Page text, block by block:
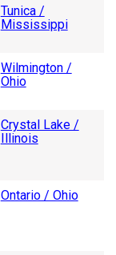
Tunica /
Mississippi
Wilmington /
Ohio
Crystal Lake /
Illinois
Ontario / Ohio